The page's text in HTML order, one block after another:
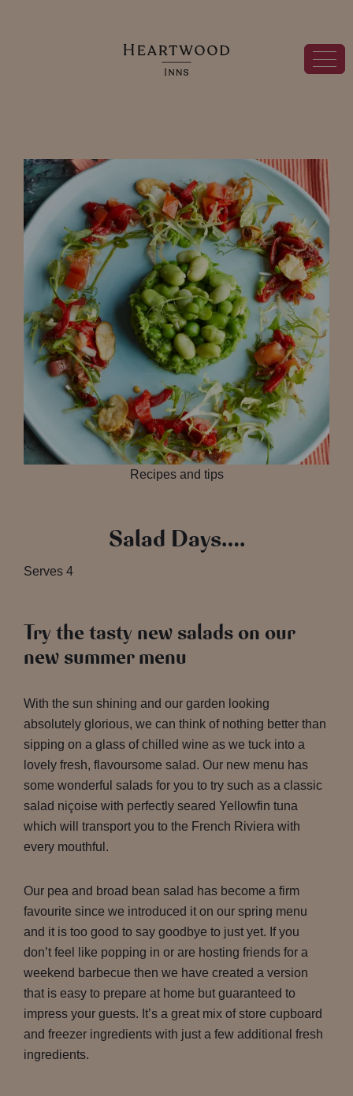
Recipes and tips
Salad Days….
Serves 4
Try the tasty new salads on our
new summer menu
With the sun shining and our garden looking
absolutely glorious, we can think of nothing better than
sipping on a glass of chilled wine as we tuck into a
lovely fresh, flavoursome salad. Our new menu has
some wonderful salads for you to try such as a classic
salad niçoise with perfectly seared Yellowfin tuna
which will transport you to the French Riviera with
every mouthful.
Our pea and broad bean salad has become a firm
favourite since we introduced it on our spring menu
and it is too good to say goodbye to just yet. If you
don’t feel like popping in or are hosting friends for a
weekend barbecue then we have created a version
that is easy to prepare at home but guaranteed to
impress your guests. It’s a great mix of store cupboard
and freezer ingredients with just a few additional fresh
ingredients.